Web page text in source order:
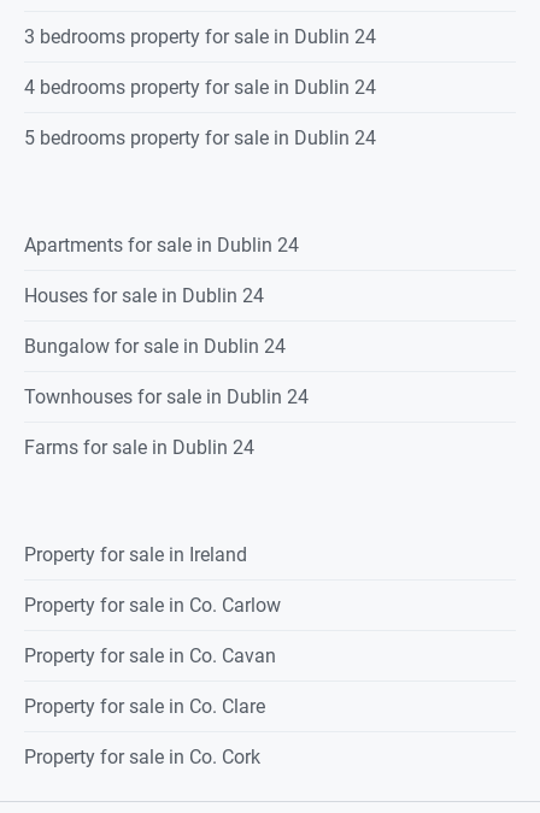
3 bedrooms property for sale in Dublin 24
4 bedrooms property for sale in Dublin 24
5 bedrooms property for sale in Dublin 24
Apartments for sale in Dublin 24
Houses for sale in Dublin 24
Bungalow for sale in Dublin 24
Townhouses for sale in Dublin 24
Farms for sale in Dublin 24
Property for sale in Ireland
Property for sale in Co. Carlow
Property for sale in Co. Cavan
Property for sale in Co. Clare
Property for sale in Co. Cork